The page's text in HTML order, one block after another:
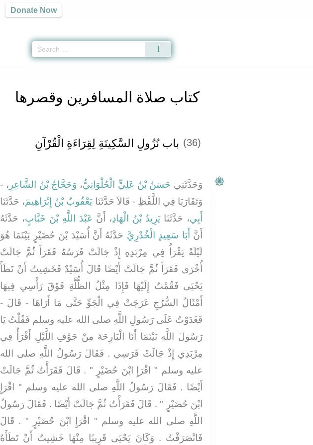
Donate Now
كتاب صلاة المسافرين وقصرها
(36) باب نُزُولِ السَّكِينَةِ لِقِرَاءَةِ الْقُرْآنِ ‏
وَحَدَّثَنِي حَسَنُ بْنُ عَلِيٍّ الْحُلْوَانِيُّ، وَحَجَّاجُ بْنُ الشَّاعِرِ ، -
وَتَقَارَبَا فِي اللَّفْظِ - قَالاَ حَدَّثَنَايَعْقُوبُ بْنُ إِبْرَاهِيمَ، حَدَّثَنَا
أَبِي، حَدَّثَنَايَزِيدُ بْنُ الْهَادِ، أَنَّ عَبْدَ اللَّهِ بْنَ خَبَّابٍ، حَدَّثَهُ
أَنَّ أَبَا سَعِيدٍ الْخُدْرِيَّ حَدَّثَهُ أَنَّ أُسَيْدَ بْنَ حُضَيْرٍ بَيْنَمَا هُوَ
لَيْلَةً يَقْرَأُ فِي مِرْبَدِهِ إِذْ جَالَتْ فَرَسُهُ فَقَرَأَ ثُمَّ جَالَتْ
أُخْرَى فَقَرَأَ ثُمَّ جَالَتْ أَيْضًا قَالَ أُسَيْدٌ فَخَشِيتُ أَنْ تَطَأَ
يَحْيَى فَقُمْتُ إِلَيْهَا فَإِذَا مِثْلُ الظُّلَّةِ فَوْقَ رَأْسِي فِيهَا
أَمْثَالُ السُّرُجِ عَرَجَتْ فِي الْجَوِّ حَتَّى مَا أَرَاهَا - قَالَ -
فَغَدَوْتُ عَلَى رَسُولِ اللَّهِ صلى الله عليه وسلم فَقُلْتُ يَا
رَسُولَ اللَّهِ بَيْنَمَا أَنَا الْبَارِحَةَ مِنْ جَوْفِ اللَّيْلِ أَقْرَأُ فِي
مِرْبَدِي إِذْ جَالَتْ فَرَسِي ‏.‏ فَقَالَ رَسُولُ اللَّهِ صلى الله
عليه وسلم ‏"‏ اقْرَإِ ابْنَ حُضَيْرٍ ‏"‏ ‏.‏ قَالَ فَقَرَأْتُ ثُمَّ جَالَتْ
أَيْضًا ‏.‏ فَقَالَ رَسُولُ اللَّهِ صلى الله عليه وسلم ‏"‏ اقْرَإِ
ابْنَ حُضَيْرٍ ‏"‏ ‏.‏ قَالَ فَقَرَأْتُ ثُمَّ جَالَتْ أَيْضًا ‏.‏ فَقَالَ رَسُولُ
اللَّهِ صلى الله عليه وسلم ‏"‏ اقْرَإِ ابْنَ حُضَيْرٍ ‏"‏ ‏.‏ قَالَ
فَانْصَرَفْتُ ‏.‏ وَكَانَ يَحْيَى قَرِيبًا مِنْهَا خَشِيتُ أَنْ تَطَأَهُ